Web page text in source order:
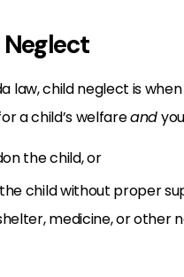
law, child neglect is
a child’s welfareand
the child, or
child without proper
medicine, or other